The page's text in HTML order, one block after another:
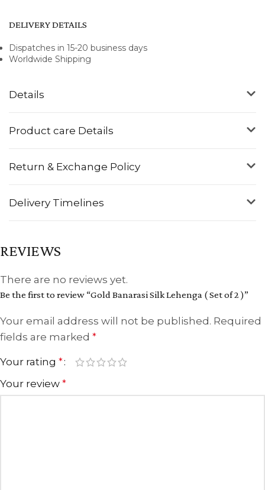
Details
Product care Details
Return & Exchange Policy
Delivery Timelines
DELIVERY DETAILS
Dispatches in 15-20 business days
Worldwide Shipping
REVIEWS
There are no reviews yet.
Be the first to review “Gold Banarasi Silk Lehenga ( Set of 2 )”
Your email address will not be published. Required
fields are marked *
Your rating *
Your review *